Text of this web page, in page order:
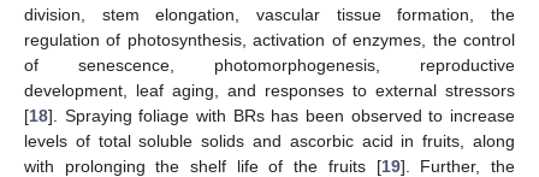
division, stem elongation, vascular tissue formation, the
regulation of photosynthesis, activation of enzymes, the control
of senescence, photomorphogenesis, reproductive
development, leaf aging, and responses to external stressors
[18]. Spraying foliage with BRs has been observed to increase
levels of total soluble solids and ascorbic acid in fruits, along
with prolonging the shelf life of the fruits [19]. Further, the